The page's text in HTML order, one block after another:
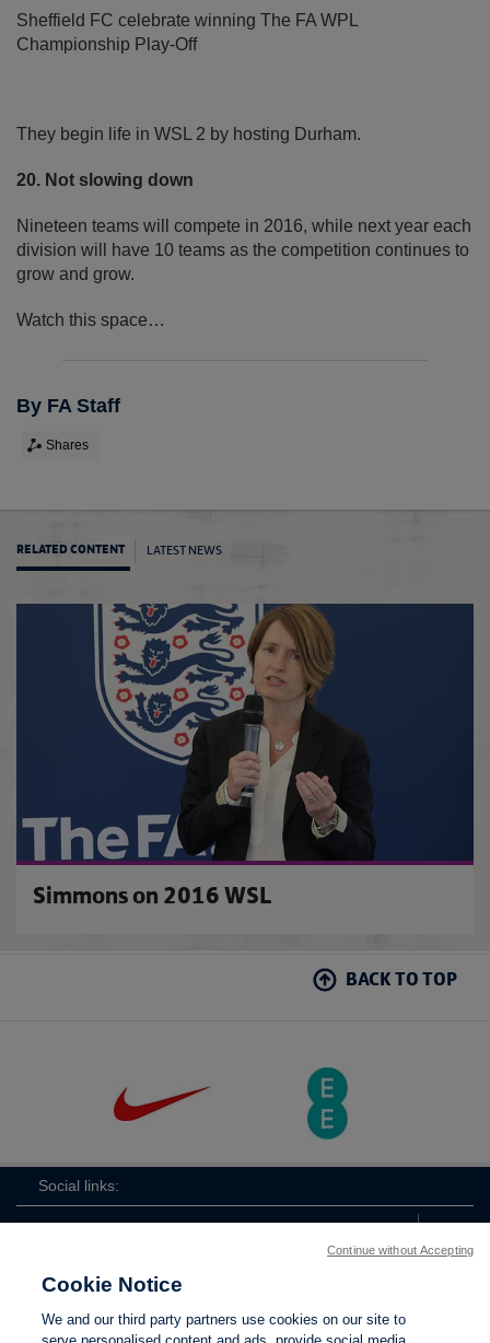
Sheffield FC celebrate winning The FA WPL
Championship Play-Off
They begin life in WSL 2 by hosting Durham.
20. Not slowing down
Nineteen teams will compete in 2016, while next year each
division will have 10 teams as the competition continues to
grow and grow.
Watch this space…
By FA Staff
Shares
RELATED CONTENT LATEST NEWS
Simmons on 2016 WSL
BACK TO TOP
Social links:
FA
Cookie Notice
We and our third party partners use cookies on our site to
Continue without Accepting